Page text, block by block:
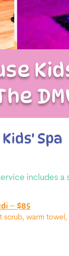
Spa
includes
— $85
scrub, warm